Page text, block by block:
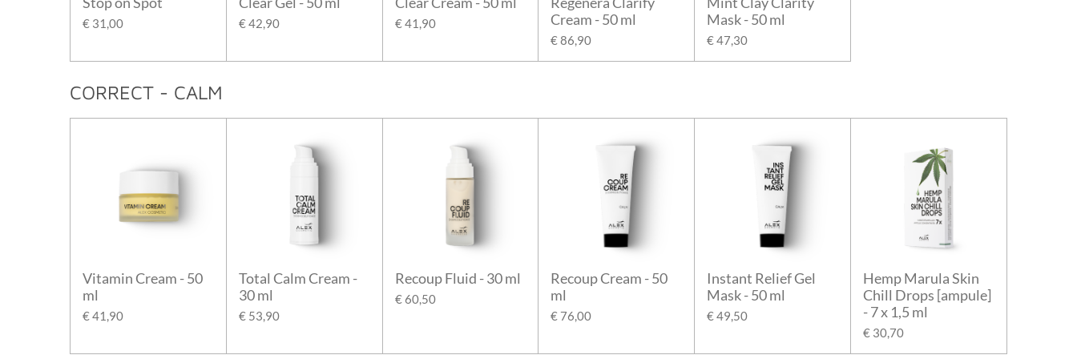
€ 31,00 € 42,90 € 41,90
Cream - 50 ml
€ 86,90
Mask - 50 ml
€ 47,30
CORRECT - CALM
Vitamin Cream - 50
ml
€ 41,90
Total Calm Cream -
30 ml
€ 53,90
Recoup Fluid - 30 ml
€ 60,50
Recoup Cream - 50
ml
€ 76,00
Instant Relief Gel
Mask - 50 ml
€ 49,50
Hemp Marula Skin
Chill Drops [ampule]
- 7 x 1,5 ml
€ 30,70